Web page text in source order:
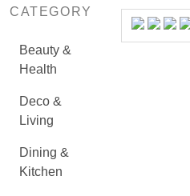
CATEGORY
Beauty &
Health
Deco &
Living
Dining &
Kitchen